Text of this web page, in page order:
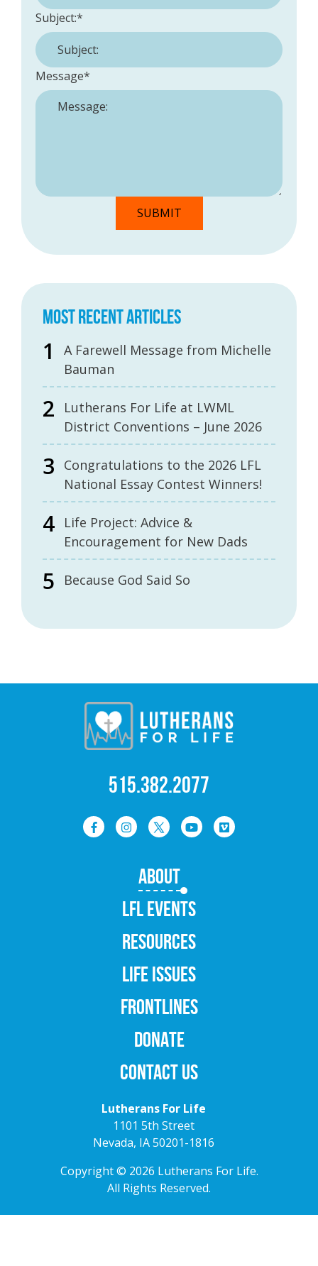
Subject:*
Message*
MOST RECENT ARTICLES
A Farewell Message from Michelle
Bauman
Lutherans For Life at LWML
District Conventions – June 2026
Congratulations to the 2026 LFL
National Essay Contest Winners!
Life Project: Advice &
Encouragement for New Dads
Because God Said So
515.382.2077
ABOUT
LFL EVENTS
RESOURCES
LIFE ISSUES
FRONTLINES
DONATE
CONTACT US
Lutherans For Life
1101 5th Street
Nevada, IA 50201-1816
Copyright © 2026 Lutherans For Life.
All Rights Reserved.